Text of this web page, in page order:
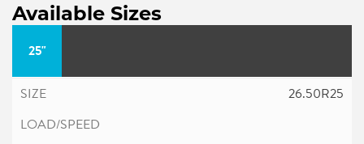
Available Sizes
25"
26.50R25